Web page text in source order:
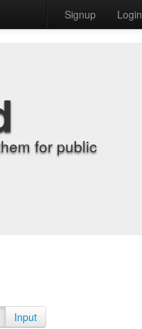
Signup Login
for public
Input